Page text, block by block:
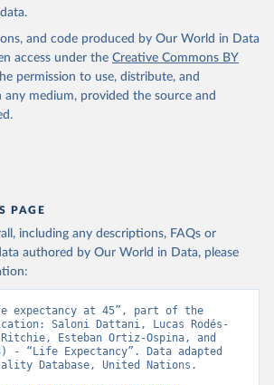
of Economic and Social
Division (2024). World
2024, Online Edition.
and code produced by Our World in Data
access under the Creative Commons BY
permission to use, distribute, and
any medium, provided the source and
PAGE
including any descriptions, FAQs or
authored by Our World in Data, please
expectancy at 45”, part of the
Saloni Dattani, Lucas Rodés-
Ritchie, Esteban Ortiz-Ospina, and
- “Life Expectancy”. Data adapted
Database, United Nations.